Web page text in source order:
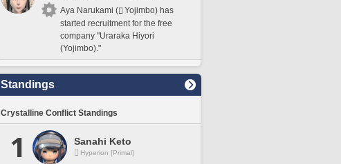
Aya Narukami (
Yojimbo) has
started recruitment for the free
company "Uraraka Hiyori
(Yojimbo)."
Standings
Crystalline Conflict Standings
1 Sanahi Keto
Hyperion [Primal]